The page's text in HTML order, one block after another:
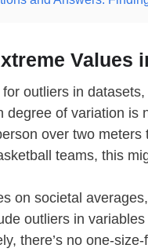
Values
outliers in
degree of variation
over two meters
teams, this
on societal
outliers in
there’s no one-